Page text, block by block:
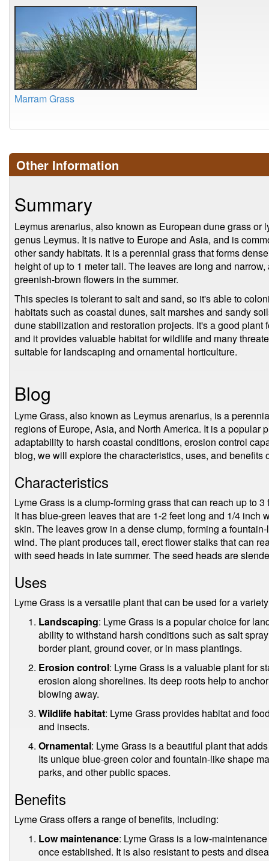
Marram Grass
Other Information
Summary
Leymus arenarius, also known as European dune grass or
genus Leymus. It is native to Europe and Asia, and is
other sandy habitats. It is a perennial grass that forms
height of up to 1 meter tall. The leaves are long and
greenish-brown flowers in the summer.
This species is tolerant to salt and sand, so it's able to
habitats such as coastal dunes, salt marshes and sandy
dune stabilization and restoration projects. It's a good
and it provides valuable habitat for wildlife and many
suitable for landscaping and ornamental horticulture.
Blog
Lyme Grass, also known as Leymus arenarius, is a
regions of Europe, Asia, and North America. It is a popular
adaptability to harsh coastal conditions, erosion control
blog, we will explore the characteristics, uses, and benefits
Characteristics
Lyme Grass is a clump-forming grass that can reach up to
It has blue-green leaves that are 1-2 feet long and 1/4 inch
skin. The leaves grow in a dense clump, forming a
wind. The plant produces tall, erect flower stalks that can
with seed heads in late summer. The seed heads are
Uses
Lyme Grass is a versatile plant that can be used for a
Landscaping: Lyme Grass is a popular choice for
ability to withstand harsh conditions such as salt
border plant, ground cover, or in mass plantings.
Erosion control: Lyme Grass is a valuable plant for
erosion along shorelines. Its deep roots help to
blowing away.
Wildlife habitat: Lyme Grass provides habitat and
and insects.
Ornamental: Lyme Grass is a beautiful plant that
Its unique blue-green color and fountain-like shape
parks, and other public spaces.
Benefits
Lyme Grass offers a range of benefits, including:
Low maintenance: Lyme Grass is a low-
once established. It is also resistant to pests and